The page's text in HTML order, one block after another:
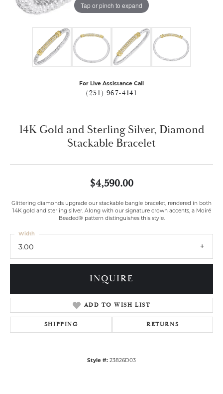
Tap or pinch to expand
For Live Assistance Call
(251) 967-4141
14K Gold and Sterling Silver, Diamond
Stackable Bracelet
$4,590.00
Glittering diamonds upgrade our stackable bangle bracelet, rendered in both
14K gold and sterling silver. Along with our signature crown accents, a Moiré
Beaded® pattern distinguishes this style.
3.00
Width
INQUIRE
ADD TO WISH LIST
SHIPPING RETURNS
Style #: 23826D03